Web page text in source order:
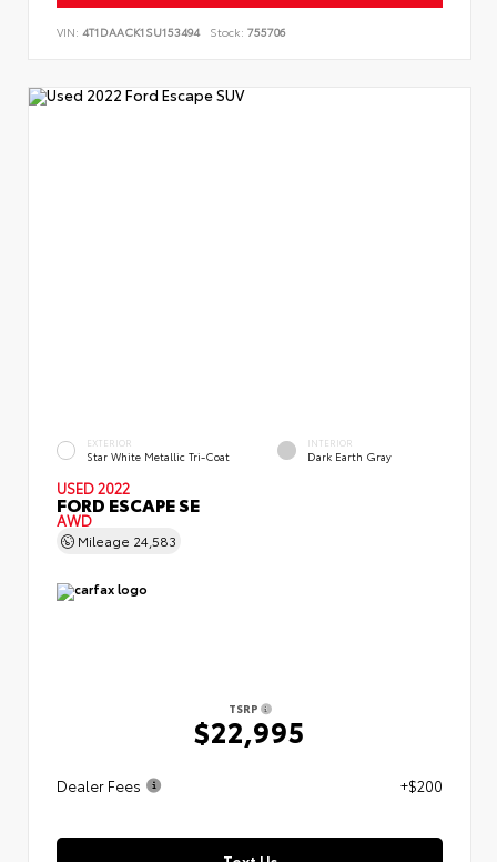
VIN: 4T1DAACK1SU153494 Stock: 755706
EXTERIOR
Star White Metallic Tri-Coat
INTERIOR
Dark Earth Gray
USED 2022
FORD ESCAPE SE
AWD
Mileage 24,583
TSRP
$22,995
Dealer Fees +$200